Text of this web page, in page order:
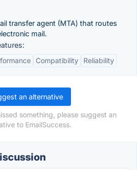
transfer agent (MTA) that routes
mail.
Compatibility Reliability
an alternative
something, please suggest an
to EmailSuccess.